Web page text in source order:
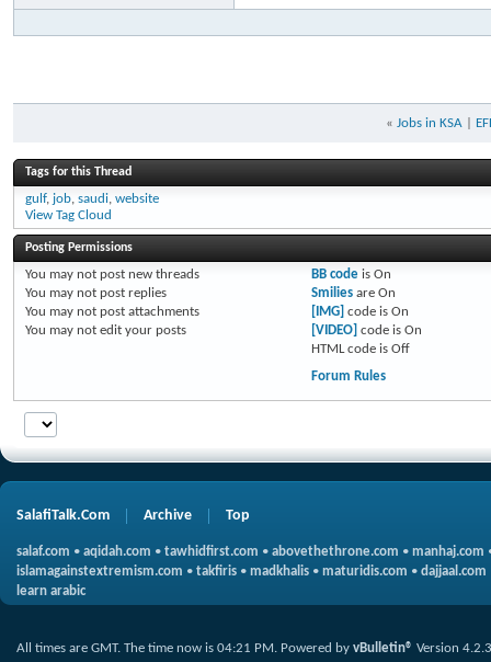
« Jobs in KSA
Tags for this Thread
gulf, job, saudi, website
View Tag Cloud
Posting Permissions
You may not post new threads
You may not post replies
You may not post attachments
You may not edit your posts
BB codeis On
Smiliesare On
[IMG] code is On
[VIDEO] code is On
HTML code is Off
Forum Rules
SalafiTalk.Com Archive Top
salaf.com • aqidah.com • tawhidfirst.com • abovethethrone.com • manhaj.com
islamagainstextremism.com • takfiris • madkhalis • maturidis.com • dajjaal.com
learn arabic
All times are GMT. The time now is 04:21 PM. Powered by vBulletin® Version 4.2.3